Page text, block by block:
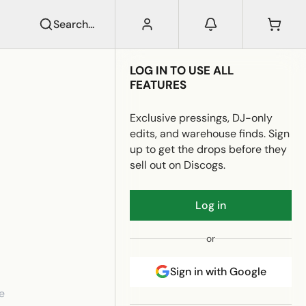
LOG IN TO USE ALL
FEATURES
Exclusive pressings, DJ-only
edits, and warehouse finds. Sign
up to get the drops before they
sell out on Discogs.
Log in
or
Sign in with Google
Search...